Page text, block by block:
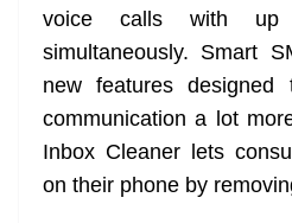
voice calls with
simultaneously. Smart
new features designed
communication a lot
Inbox Cleaner lets
on their phone by